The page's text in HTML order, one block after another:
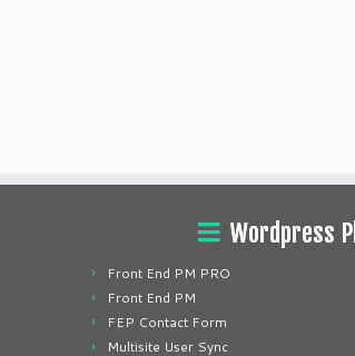
Wordpress
Front End PM PRO
Front End PM
FEP Contact Form
Multisite User Sync